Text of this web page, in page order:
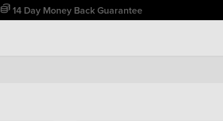
Free Home Delivery Up To 30 Miles*